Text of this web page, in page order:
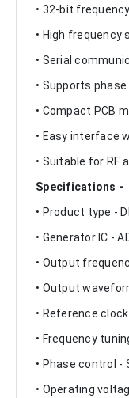
• 32-bit
• High
• Serial
• Supports
• Compact PCB
• Easy interface
• Suitable for RF
Specifications -
• Product type -
• Generator IC -
• Output
• Output
• Reference
• Frequency
• Phase control -
• Operating